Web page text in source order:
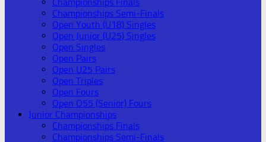
Championships Semi-Finals
Open Youth (U18) Singles
Open Junior (U25) Singles
Open Singles
Open Pairs
Open U25 Pairs
Open Triples
Open Fours
Open O55 (Senior) Fours
Junior Championships
Championships Finals
Championships Semi-Finals